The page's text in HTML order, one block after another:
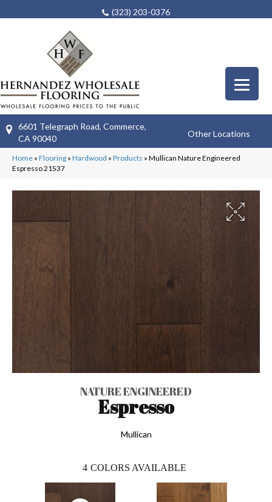
(323) 203-0376
6601 Telegraph Road, Commerce,
CA 90040
Other Locations
Home » Flooring » Hardwood » Products » Mullican Nature Engineered
Espresso 21537
NATURE ENGINEERED
Espresso
Mullican
4 COLORS AVAILABLE